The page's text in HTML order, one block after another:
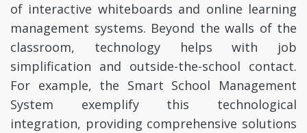
of interactive whiteboards and online learning
management systems. Beyond the walls of the
classroom, technology helps with job
simplification and outside-the-school contact.
For example, the Smart School Management
System exemplify this technological
integration, providing comprehensive solutions